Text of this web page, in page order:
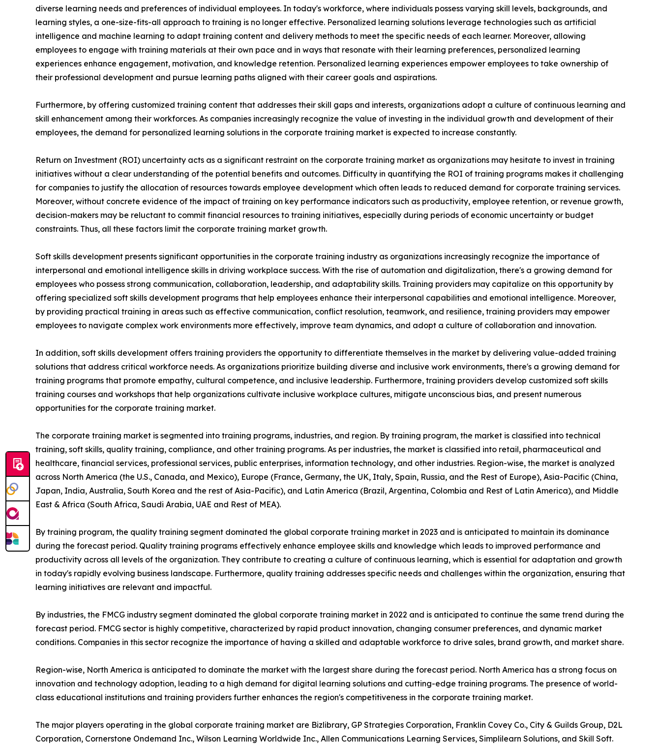
diverse learning needs and preferences of individual employees. In today's workforce, where individuals possess varying skill levels, backgrounds, and
learning styles, a one-size-fits-all approach to training is no longer effective. Personalized learning solutions leverage technologies such as artificial
intelligence and machine learning to adapt training content and delivery methods to meet the specific needs of each learner. Moreover, allowing
employees to engage with training materials at their own pace and in ways that resonate with their learning preferences, personalized learning
experiences enhance engagement, motivation, and knowledge retention. Personalized learning experiences empower employees to take ownership of
their professional development and pursue learning paths aligned with their career goals and aspirations.
Furthermore, by offering customized training content that addresses their skill gaps and interests, organizations adopt a culture of continuous learning and
skill enhancement among their workforces. As companies increasingly recognize the value of investing in the individual growth and development of their
employees, the demand for personalized learning solutions in the corporate training market is expected to increase constantly.
Return on Investment (ROI) uncertainty acts as a significant restraint on the corporate training market as organizations may hesitate to invest in training
initiatives without a clear understanding of the potential benefits and outcomes. Difficulty in quantifying the ROI of training programs makes it challenging
for companies to justify the allocation of resources towards employee development which often leads to reduced demand for corporate training services.
Moreover, without concrete evidence of the impact of training on key performance indicators such as productivity, employee retention, or revenue growth,
decision-makers may be reluctant to commit financial resources to training initiatives, especially during periods of economic uncertainty or budget
constraints. Thus, all these factors limit the corporate training market growth.
Soft skills development presents significant opportunities in the corporate training industry as organizations increasingly recognize the importance of
interpersonal and emotional intelligence skills in driving workplace success. With the rise of automation and digitalization, there's a growing demand for
employees who possess strong communication, collaboration, leadership, and adaptability skills. Training providers may capitalize on this opportunity by
offering specialized soft skills development programs that help employees enhance their interpersonal capabilities and emotional intelligence. Moreover,
by providing practical training in areas such as effective communication, conflict resolution, teamwork, and resilience, training providers may empower
employees to navigate complex work environments more effectively, improve team dynamics, and adopt a culture of collaboration and innovation.
In addition, soft skills development offers training providers the opportunity to differentiate themselves in the market by delivering value-added training
solutions that address critical workforce needs. As organizations prioritize building diverse and inclusive work environments, there's a growing demand for
training programs that promote empathy, cultural competence, and inclusive leadership. Furthermore, training providers develop customized soft skills
training courses and workshops that help organizations cultivate inclusive workplace cultures, mitigate unconscious bias, and present numerous
opportunities for the corporate training market.
The corporate training market is segmented into training programs, industries, and region. By training program, the market is classified into technical
training, soft skills, quality training, compliance, and other training programs. As per industries, the market is classified into retail, pharmaceutical and
healthcare, financial services, professional services, public enterprises, information technology, and other industries. Region-wise, the market is analyzed
across North America (the U.S., Canada, and Mexico), Europe (France, Germany, the UK, Italy, Spain, Russia, and the Rest of Europe), Asia-Pacific (China,
Japan, India, Australia, South Korea and the rest of Asia-Pacific), and Latin America (Brazil, Argentina, Colombia and Rest of Latin America), and Middle
East & Africa (South Africa, Saudi Arabia, UAE and Rest of MEA).
By training program, the quality training segment dominated the global corporate training market in 2023 and is anticipated to maintain its dominance
during the forecast period. Quality training programs effectively enhance employee skills and knowledge which leads to improved performance and
productivity across all levels of the organization. They contribute to creating a culture of continuous learning, which is essential for adaptation and growth
in today's rapidly evolving business landscape. Furthermore, quality training addresses specific needs and challenges within the organization, ensuring that
learning initiatives are relevant and impactful.
By industries, the FMCG industry segment dominated the global corporate training market in 2022 and is anticipated to continue the same trend during the
forecast period. FMCG sector is highly competitive, characterized by rapid product innovation, changing consumer preferences, and dynamic market
conditions. Companies in this sector recognize the importance of having a skilled and adaptable workforce to drive sales, brand growth, and market share.
Region-wise, North America is anticipated to dominate the market with the largest share during the forecast period. North America has a strong focus on
innovation and technology adoption, leading to a high demand for digital learning solutions and cutting-edge training programs. The presence of world-
class educational institutions and training providers further enhances the region's competitiveness in the corporate training market.
The major players operating in the global corporate training market are Bizlibrary, GP Strategies Corporation, Franklin Covey Co., City & Guilds Group, D2L
Corporation, Cornerstone Ondemand Inc., Wilson Learning Worldwide Inc., Allen Communications Learning Services, Simplilearn Solutions, and Skill Soft.